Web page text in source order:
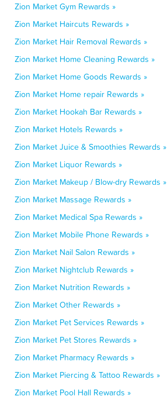
Zion Market Gym Rewards »
Zion Market Haircuts Rewards »
Zion Market Hair Removal Rewards »
Zion Market Home Cleaning Rewards »
Zion Market Home Goods Rewards »
Zion Market Home repair Rewards »
Zion Market Hookah Bar Rewards »
Zion Market Hotels Rewards »
Zion Market Juice & Smoothies Rewards »
Zion Market Liquor Rewards »
Zion Market Makeup / Blow-dry Rewards »
Zion Market Massage Rewards »
Zion Market Medical Spa Rewards »
Zion Market Mobile Phone Rewards »
Zion Market Nail Salon Rewards »
Zion Market Nightclub Rewards »
Zion Market Nutrition Rewards »
Zion Market Other Rewards »
Zion Market Pet Services Rewards »
Zion Market Pet Stores Rewards »
Zion Market Pharmacy Rewards »
Zion Market Piercing & Tattoo Rewards »
Zion Market Pool Hall Rewards »